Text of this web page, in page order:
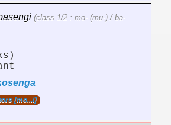
(class 1/2 : mo- (mu-) / ba-
[mo...i]